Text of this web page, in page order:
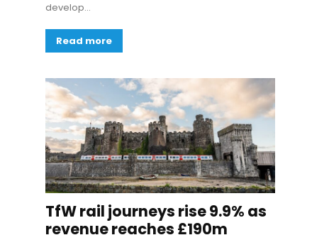
develop...
Read more
TfW rail journeys rise 9.9% as
revenue reaches £190m